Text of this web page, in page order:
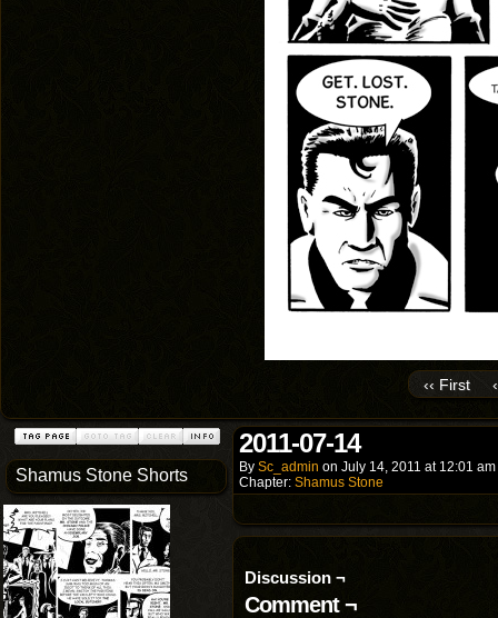
‹‹ First
Shamus Stone Shorts
2011-07-14
By Sc_admin on July 14, 2011 at 12:01 am
Chapter: Shamus Stone
Discussion ¬
Comment ¬